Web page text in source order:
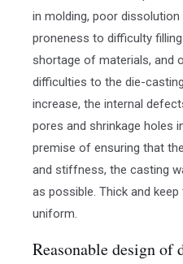
in molding, poor dissolution
proneness to difficulty
shortage of materials, and
difficulties to the die-
increase, the internal
pores and shrinkage holes
premise of ensuring that
and stiffness, the casting
as possible. Thick and
uniform.
Reasonable design of